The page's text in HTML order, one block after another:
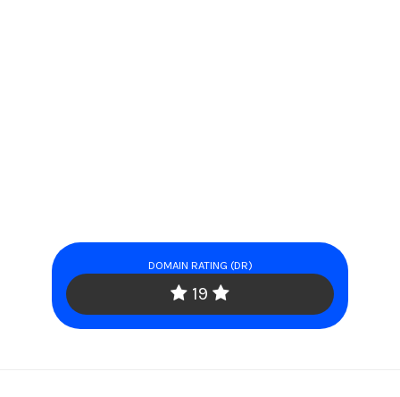
DOMAIN RATING (DR)
19